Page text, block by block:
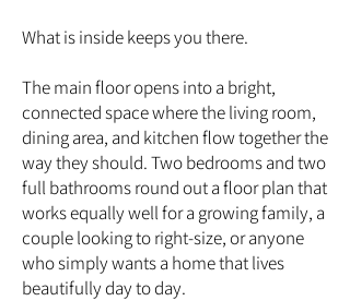
What is inside keeps you there.
The main floor opens into a bright,
connected space where the living room,
dining area, and kitchen flow together the
way they should. Two bedrooms and two
full bathrooms round out a floor plan that
works equally well for a growing family, a
couple looking to right-size, or anyone
who simply wants a home that lives
beautifully day to day.